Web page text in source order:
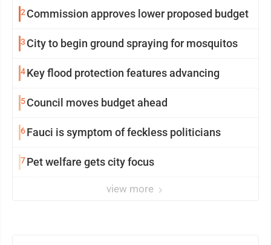
2Commission approves lower proposed budget
3 City to begin ground spraying for mosquitos
4Key flood protection features advancing
5Council moves budget ahead
6Fauci is symptom of feckless politicians
7Pet welfare gets city focus
view more